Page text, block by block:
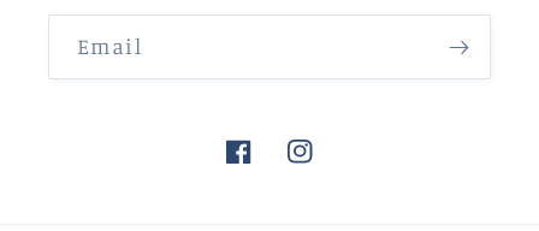
Email
FacebookInstagram